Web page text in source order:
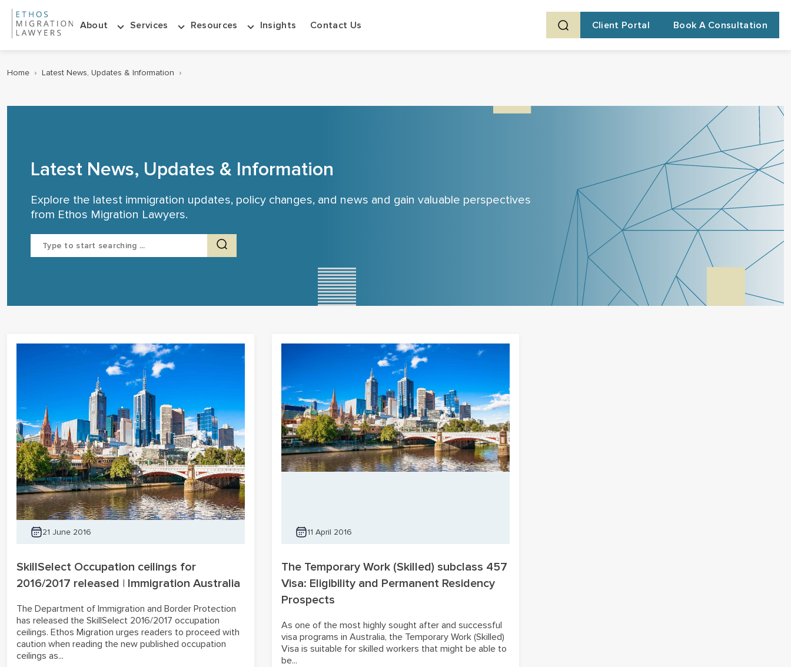
About Services Resources Insights Contact Us Client Portal Book A Consultation
Home › Latest News, Updates & Information ›
Latest News, Updates & Information
Explore the latest immigration updates, policy changes, and news and gain valuable perspectives
from Ethos Migration Lawyers.
Search
21 June 2016
SkillSelect Occupation ceilings for
2016/2017 released | Immigration Australia
The Department of Immigration and Border Protection
has released the SkillSelect 2016/2017 occupation
ceilings. Ethos Migration urges readers to proceed with
caution when reading the new published occupation
ceilings as...
11 April 2016
The Temporary Work (Skilled) subclass 457
Visa: Eligibility and Permanent Residency
Prospects
As one of the most highly sought after and successful
visa programs in Australia, the Temporary Work (Skilled)
Visa is suitable for skilled workers that might be able to
be...